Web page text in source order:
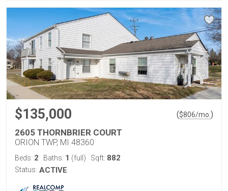
$135,000 ($806/mo. )
2605 THORNBRIER COURT
ORION TWP, MI 48360
Beds: 2 Baths: 1 (full) Sqft: 882
Status: ACTIVE